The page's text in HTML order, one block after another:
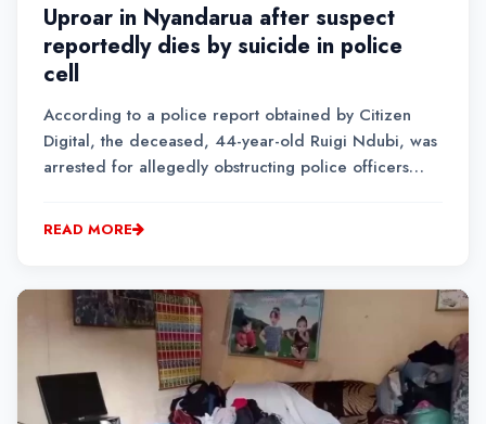
Uproar in Nyandarua after suspect
reportedly dies by suicide in police
cell
According to a police report obtained by Citizen
Digital, the deceased, 44-year-old Ruigi Ndubi, was
arrested for allegedly obstructing police officers
READ MORE